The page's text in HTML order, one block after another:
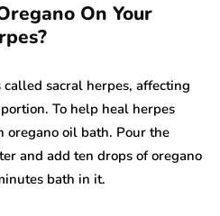
On Your
sacral herpes, affecting
To help heal herpes
oregano oil bath. Pour the
and add ten drops of oregano
bath in it.